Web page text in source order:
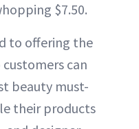
$7.50.
to offering the
can
beauty must-
their products